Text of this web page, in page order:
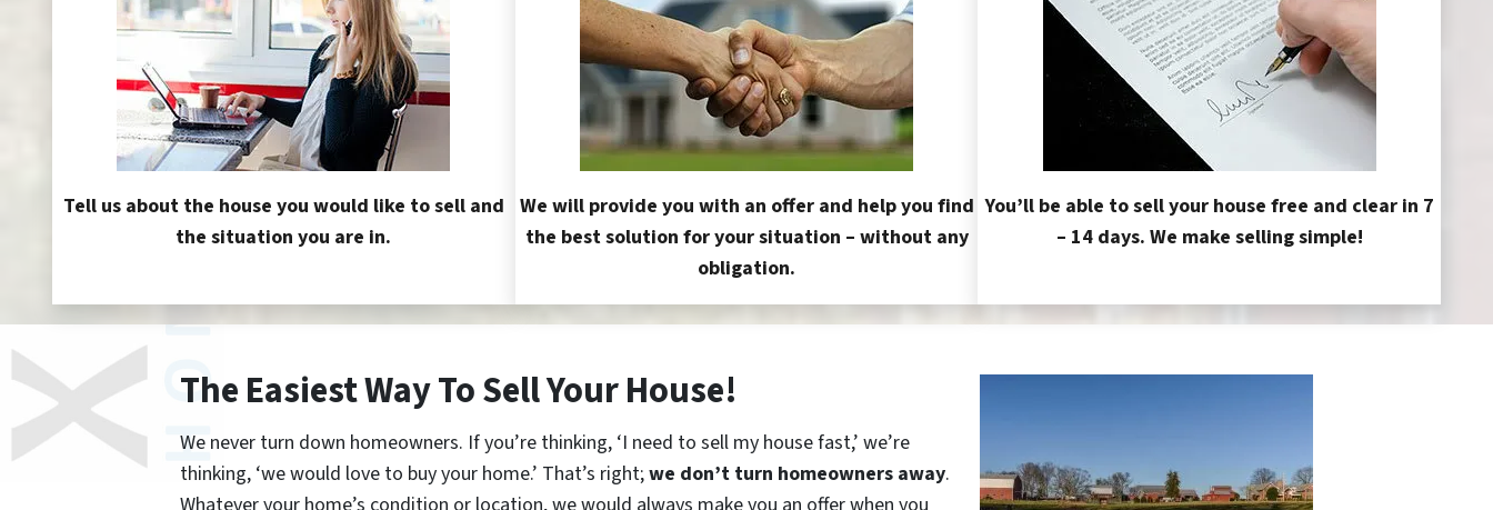
Tell us about the house you would like to sell and
the situation you are in.
We will provide you with an offer and help you find
the best solution for your situation – without any
obligation.
You’ll be able to sell your house free and clear in 7
– 14 days. We make selling simple!
The Easiest Way To Sell Your House!
We never turn down homeowners. If you’re thinking, ‘I need to sell my house fast,’ we’re
thinking, ‘we would love to buy your home.’ That’s right;we don’t turn homeowners away.